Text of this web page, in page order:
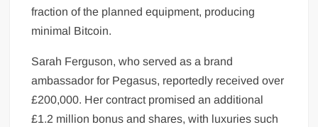
fraction of the planned equipment, producing
minimal Bitcoin.
Sarah Ferguson, who served as a brand
ambassador for Pegasus, reportedly received over
£200,000. Her contract promised an additional
£1.2 million bonus and shares, with luxuries such